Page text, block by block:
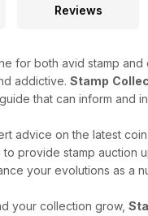
Reviews
for both avid stamp
addictive. Stamp
that can inform and
advice on the latest
provide stamp auction
your evolutions as a
your collection grow,